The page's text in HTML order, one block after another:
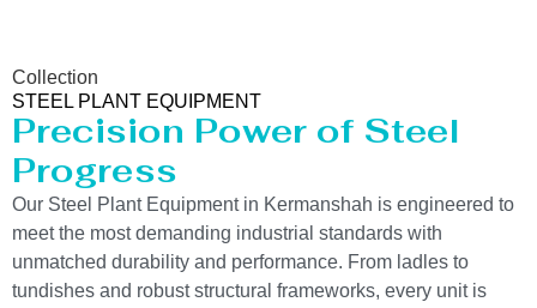
Collection
STEEL PLANT EQUIPMENT
Precision Power of Steel
Progress
Our Steel Plant Equipment in Kermanshah is engineered to
meet the most demanding industrial standards with
unmatched durability and performance. From ladles to
tundishes and robust structural frameworks, every unit is